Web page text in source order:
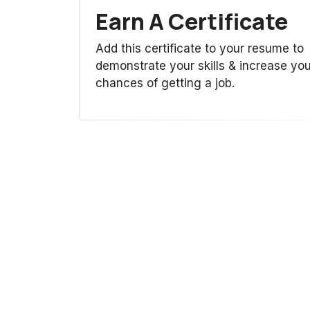
Earn A Certificate
Add this certificate to your resume to
demonstrate your skills & increase
chances of getting a job.